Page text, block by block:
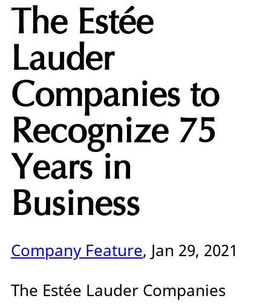
The Estée
Lauder
Companies to
Recognize 75
Years in
Business
Company Feature, Jan 29, 2021
The Estée Lauder Companies